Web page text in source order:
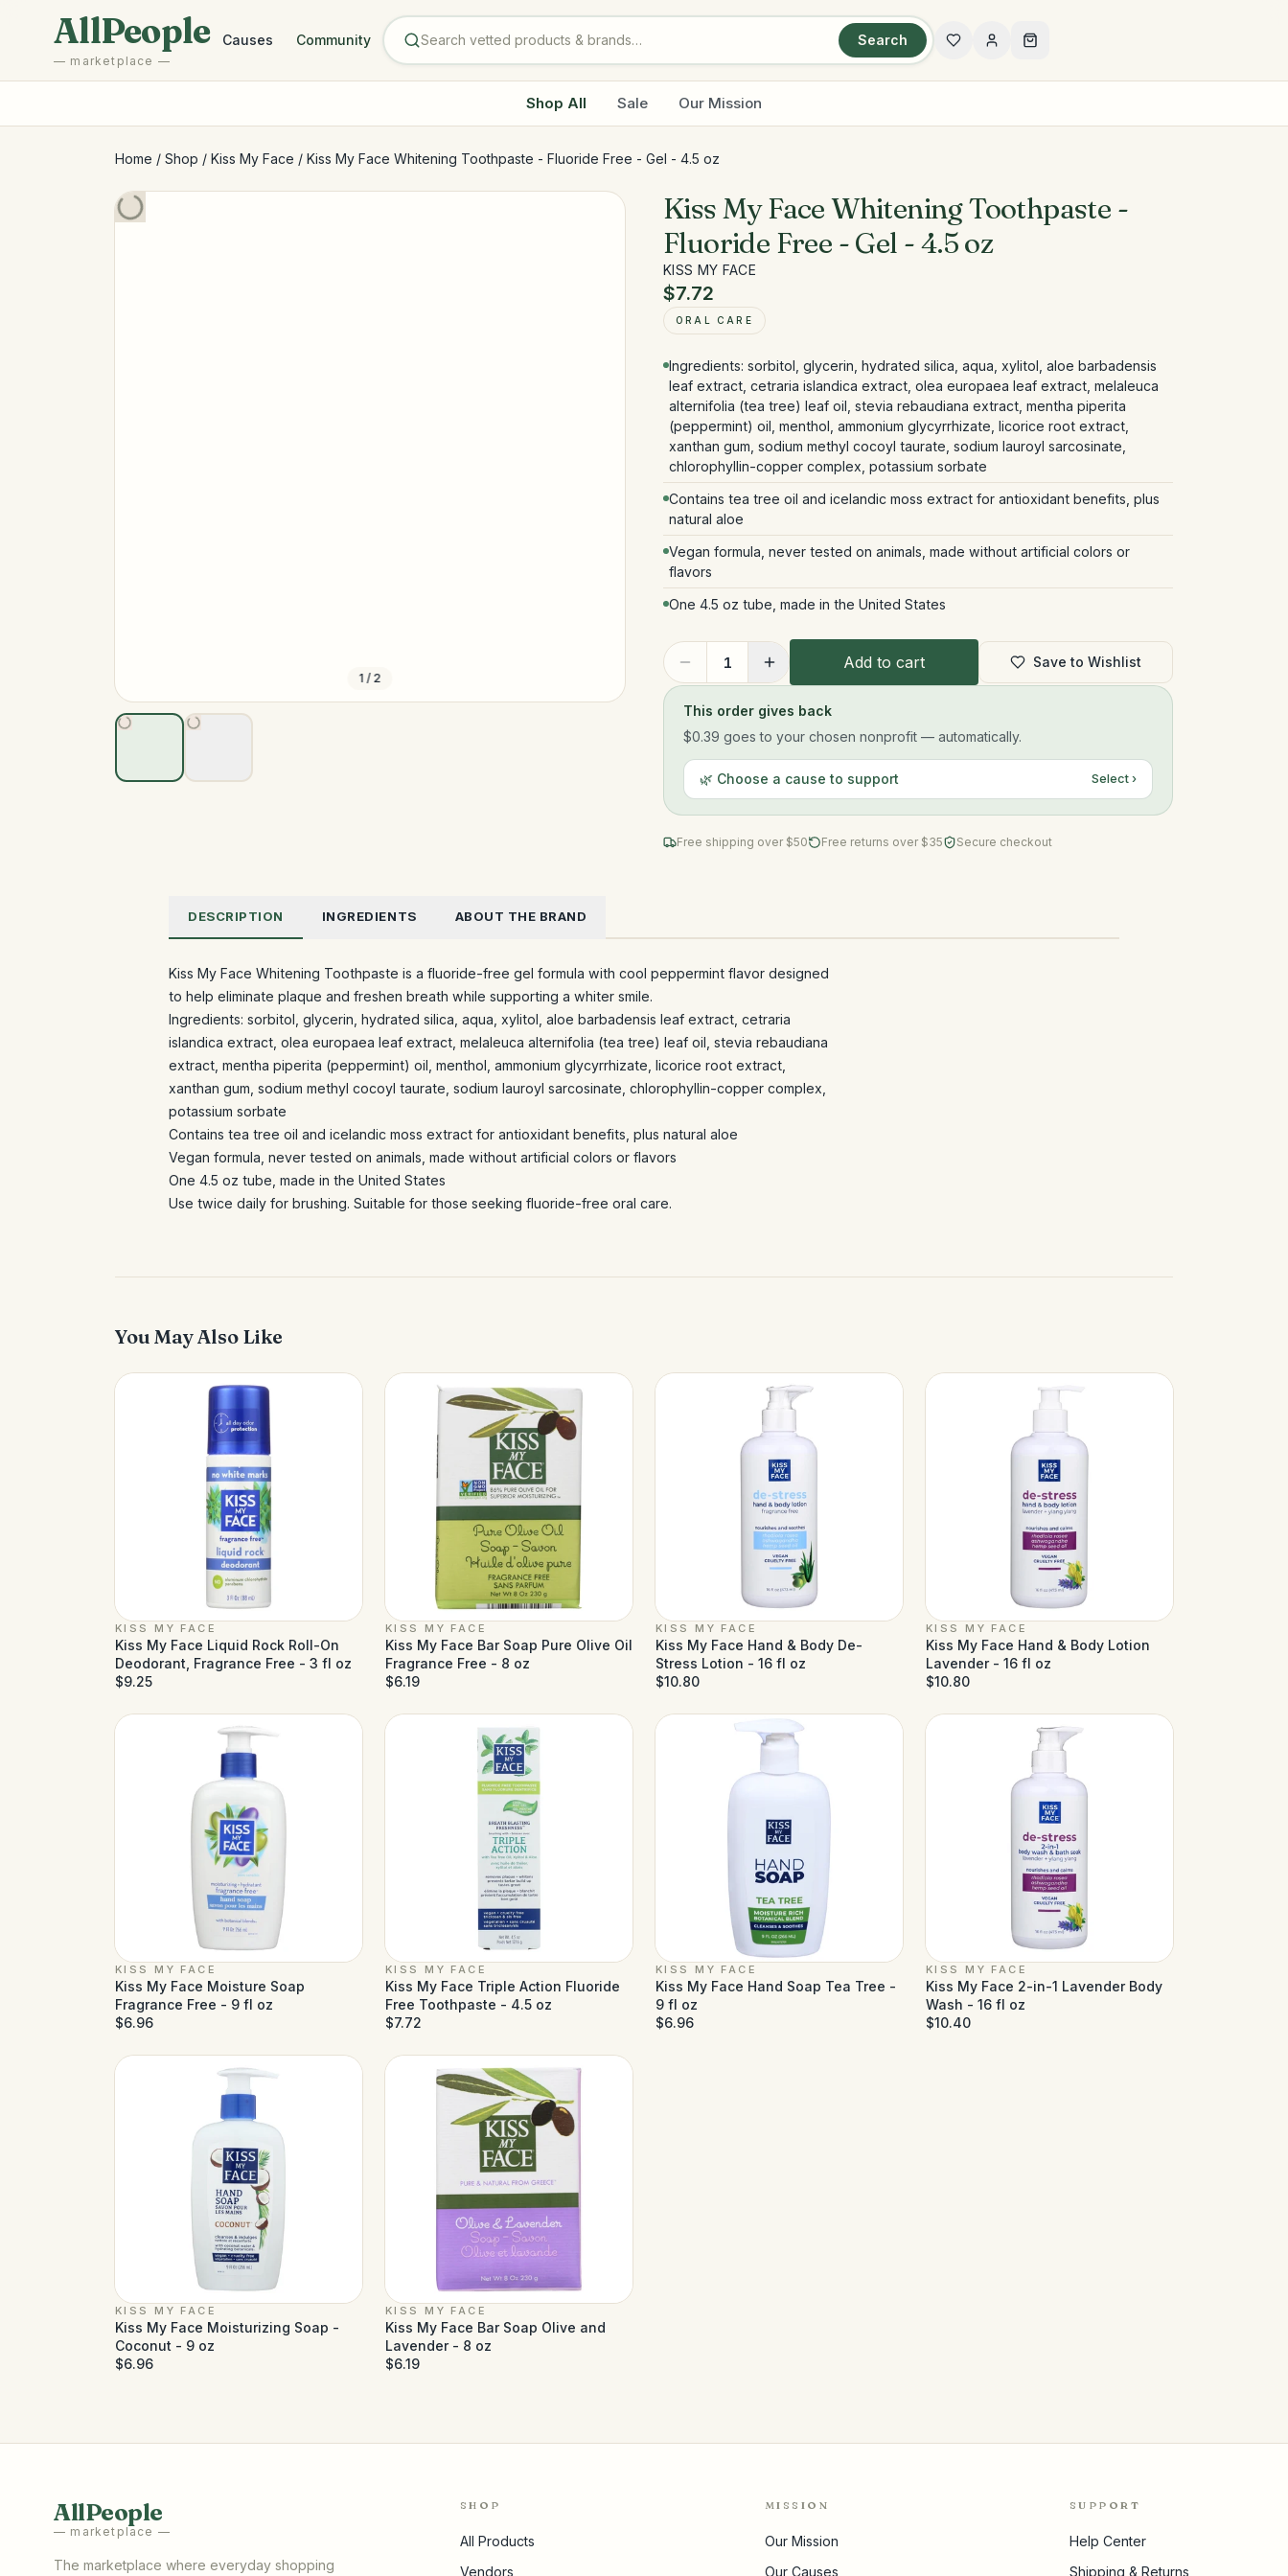
AllPeople
— marketplace —
Causes Community Search
Shop All Sale Our Mission
Home / Shop / Kiss My Face / Kiss My Face Whitening Toothpaste - Fluoride Free - Gel - 4.5 oz
1 / 2
Kiss My Face Whitening Toothpaste -
Fluoride Free - Gel - 4.5 oz
KISS MY FACE
$7.72
ORAL CARE
Ingredients: sorbitol, glycerin, hydrated silica, aqua, xylitol, aloe barbadensis
leaf extract, cetraria islandica extract, olea europaea leaf extract, melaleuca
alternifolia (tea tree) leaf oil, stevia rebaudiana extract, mentha piperita
(peppermint) oil, menthol, ammonium glycyrrhizate, licorice root extract,
xanthan gum, sodium methyl cocoyl taurate, sodium lauroyl sarcosinate,
chlorophyllin-copper complex, potassium sorbate
Contains tea tree oil and icelandic moss extract for antioxidant benefits, plus
natural aloe
Vegan formula, never tested on animals, made without artificial colors or
flavors
One 4.5 oz tube, made in the United States
1 Add to cart Save to Wishlist
This order gives back
$0.39 goes to your chosen nonprofit — automatically.
🌿 Choose a cause to support Select ›
Free shipping over $50 Free returns over $35 Secure checkout
DESCRIPTION INGREDIENTS ABOUT THE BRAND
Kiss My Face Whitening Toothpaste is a fluoride-free gel formula with cool peppermint flavor designed
to help eliminate plaque and freshen breath while supporting a whiter smile.
Ingredients: sorbitol, glycerin, hydrated silica, aqua, xylitol, aloe barbadensis leaf extract, cetraria
islandica extract, olea europaea leaf extract, melaleuca alternifolia (tea tree) leaf oil, stevia rebaudiana
extract, mentha piperita (peppermint) oil, menthol, ammonium glycyrrhizate, licorice root extract,
xanthan gum, sodium methyl cocoyl taurate, sodium lauroyl sarcosinate, chlorophyllin-copper complex,
potassium sorbate
Contains tea tree oil and icelandic moss extract for antioxidant benefits, plus natural aloe
Vegan formula, never tested on animals, made without artificial colors or flavors
One 4.5 oz tube, made in the United States
Use twice daily for brushing. Suitable for those seeking fluoride-free oral care.
You May Also Like
KISS MY FACE
Kiss My Face Liquid Rock Roll-On
Deodorant, Fragrance Free - 3 fl oz
$9.25
KISS MY FACE
Kiss My Face Bar Soap Pure Olive Oil
Fragrance Free - 8 oz
$6.19
KISS MY FACE
Kiss My Face Hand & Body De-
Stress Lotion - 16 fl oz
$10.80
KISS MY FACE
Kiss My Face Hand & Body Lotion
Lavender - 16 fl oz
$10.80
KISS MY FACE
Kiss My Face Moisture Soap
Fragrance Free - 9 fl oz
$6.96
KISS MY FACE
Kiss My Face Triple Action Fluoride
Free Toothpaste - 4.5 oz
$7.72
KISS MY FACE
Kiss My Face Hand Soap Tea Tree -
9 fl oz
$6.96
KISS MY FACE
Kiss My Face 2-in-1 Lavender Body
Wash - 16 fl oz
$10.40
KISS MY FACE
Kiss My Face Moisturizing Soap -
Coconut - 9 oz
$6.96
KISS MY FACE
Kiss My Face Bar Soap Olive and
Lavender - 8 oz
$6.19
AllPeople
— marketplace —
The marketplace where everyday shopping
SHOP
All Products
Vendors
MISSION
Our Mission
Our Causes
SUPPORT
Help Center
Shipping & Returns